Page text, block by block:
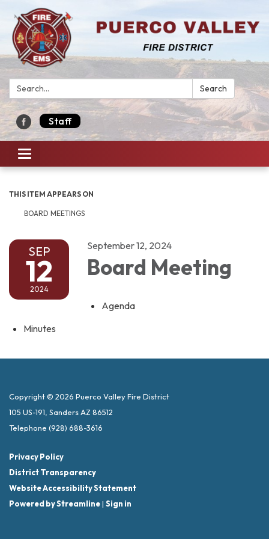
Search: Search
Staff
Toggle navigation
THIS ITEM APPEARS ON
BOARD MEETINGS
SEP
12
2024
September 12, 2024
Board Meeting
Agenda
Minutes
Copyright © 2026 Puerco Valley Fire District
105 US-191, Sanders AZ 86512
Telephone (928) 688-3616
Privacy Policy
District Transparency
Website Accessibility Statement
Powered by Streamline| Sign in